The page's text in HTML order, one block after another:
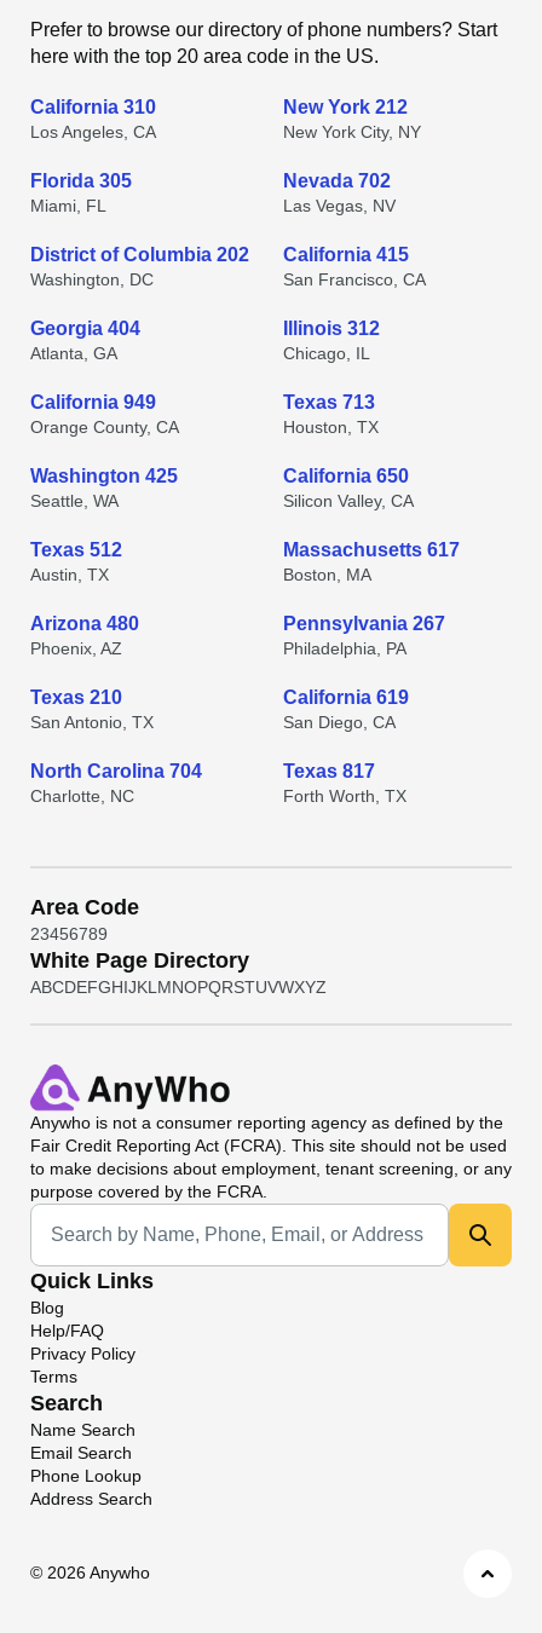
Prefer to browse our directory of phone numbers? Start
here with the top 20 area code in the US.
California 310
Los Angeles, CA
New York 212
New York City, NY
Florida 305
Miami, FL
Nevada 702
Las Vegas, NV
District of Columbia 202
Washington, DC
California 415
San Francisco, CA
Georgia 404
Atlanta, GA
Illinois 312
Chicago, IL
California 949
Orange County, CA
Texas 713
Houston, TX
Washington 425
Seattle, WA
California 650
Silicon Valley, CA
Texas 512
Austin, TX
Massachusetts 617
Boston, MA
Arizona 480
Phoenix, AZ
Pennsylvania 267
Philadelphia, PA
Texas 210
San Antonio, TX
California 619
San Diego, CA
North Carolina 704
Charlotte, NC
Texas 817
Forth Worth, TX
Area Code
23456789
White Page Directory
ABCDEFGHIJKL MNOPQRSTUVWXYZ
Anywho is not a consumer reporting agency as defined by the
Fair Credit Reporting Act (FCRA). This site should not be used
to make decisions about employment, tenant screening, or any
purpose covered by the FCRA.
Universal Search
Quick Links
Blog
Help/FAQ
Privacy Policy
Terms
Search
Name Search
Email Search
Phone Lookup
Address Search
© 2026 Anywho